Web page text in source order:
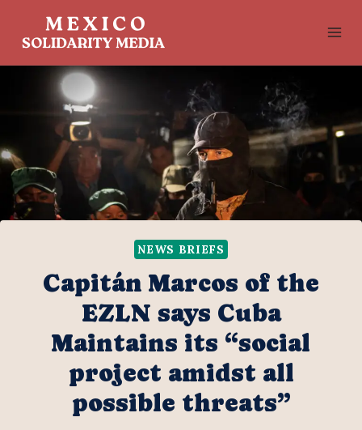
NEWS BRIEFS
Capitán Marcos of the
EZLN says Cuba
Maintains its “social
project amidst all
possible threats”